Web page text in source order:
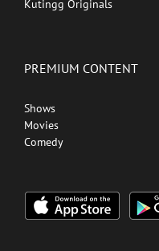
Kutingg Originals
PREMIUM CONTENT
Shows
Movies
Comedy